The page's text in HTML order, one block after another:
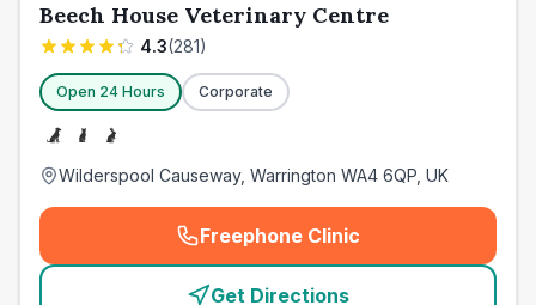
Beech House Veterinary Centre
4.3(281)
Open 24 Hours Corporate
Wilderspool Causeway, Warrington WA4 6QP, UK
Freephone Clinic
(emergency_cro_card_call
Get Directions